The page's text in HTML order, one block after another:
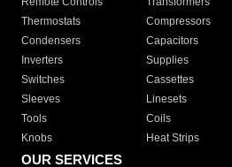
Thermostats
Compressors
Condensers
Capacitors
Inverters
Supplies
Switches
Cassettes
Sleeves
Linesets
Tools
Coils
Knobs
Heat Strips
OUR SERVICES